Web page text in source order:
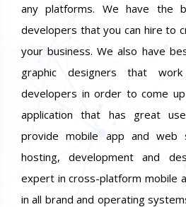
any platforms. We have the
developers that you can hire to
your business. We also have
graphic designers that
developers in order to come
application that has great
provide mobile app and web
hosting, development and
expert in cross-platform mobile
in all brand and operating